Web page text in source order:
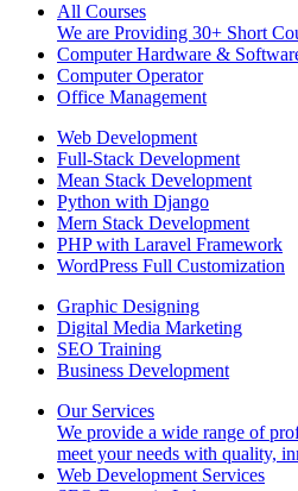
All Courses
We are Providing 30+ Short
Computer Hardware &
Computer Operator
Office Management
Web Development
Full-Stack Development
Mean Stack Development
Python with Django
Mern Stack Development
PHP with Laravel Framework
WordPress Full Customization
Graphic Designing
Digital Media Marketing
SEO Training
Business Development
Our Services
We provide a wide range of
meet your needs with quality,
Web Development Services